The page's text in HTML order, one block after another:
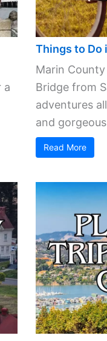
a
Things to Do
Marin
Bridge from
adventures
and
Read More